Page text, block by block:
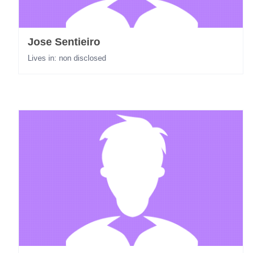
Jose Sentieiro
Lives in: non disclosed